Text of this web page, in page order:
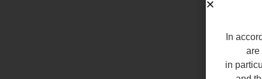
In
are
in